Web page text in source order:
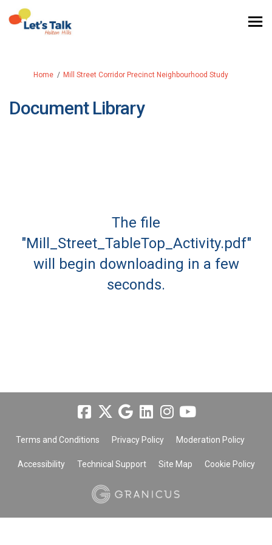
You are here:
Home Mill Street Corridor Precinct Neighbourhood Study
Document Library
The file
"Mill_Street_TableTop_Activity.pdf"
will begin downloading in a few
seconds.
Terms and Conditions Privacy Policy Moderation Policy
Accessibility Technical Support Site Map Cookie Policy